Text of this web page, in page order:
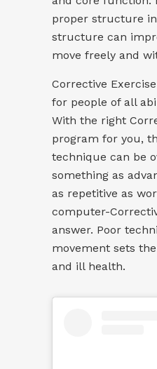
proper structure
structure can
move freely and
Corrective
for people of all
With the right
program for you,
technique can be
something as
as repetitive as
computer-
answer. Poor
movement sets
and ill health.